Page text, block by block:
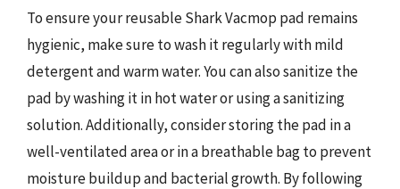
To ensure your reusable Shark Vacmop pad remains
hygienic, make sure to wash it regularly with mild
detergent and warm water. You can also sanitize the
pad by washing it in hot water or using a sanitizing
solution. Additionally, consider storing the pad in a
well-ventilated area or in a breathable bag to prevent
moisture buildup and bacterial growth. By following